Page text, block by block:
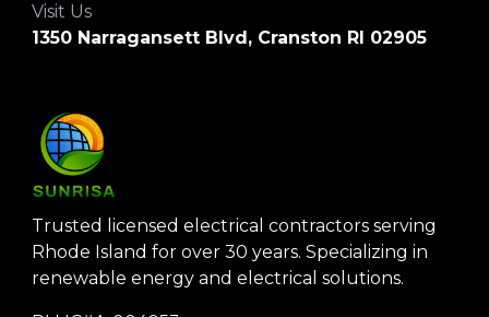
Visit Us
1350 Narragansett Blvd, Cranston RI 02905
Trusted licensed electrical contractors serving
Rhode Island for over 30 years. Specializing in
renewable energy and electrical solutions.